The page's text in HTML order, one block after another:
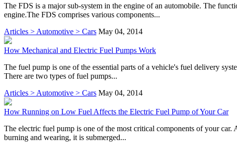
The FDS is a major sub-system in the engine of an automobile. The
engine.The FDS comprises various components...
Articles > Automotive > Cars May 04, 2014
How Mechanical and Electric Fuel Pumps Work
The fuel pump is one of the essential parts of a vehicle's fuel delivery
There are two types of fuel pumps...
Articles > Automotive > Cars May 04, 2014
How Running on Low Fuel Affects the Electric Fuel Pump of Your Car
The electric fuel pump is one of the most critical components of your
burning and wearing, it is submerged...